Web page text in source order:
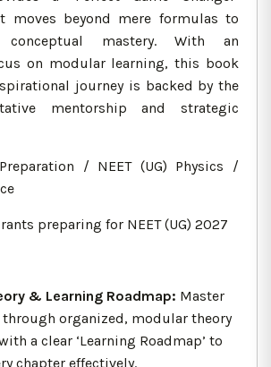
moves beyond mere formulas to
mastery. With an
on modular learning, this book
journey is backed by the
mentorship and strategic
/ NEET (UG) Physics /
preparing for NEET (UG) 2027
& Learning Roadmap: Master
organized, modular theory
a clear ‘Learning Roadmap’ to
chapter effectively.